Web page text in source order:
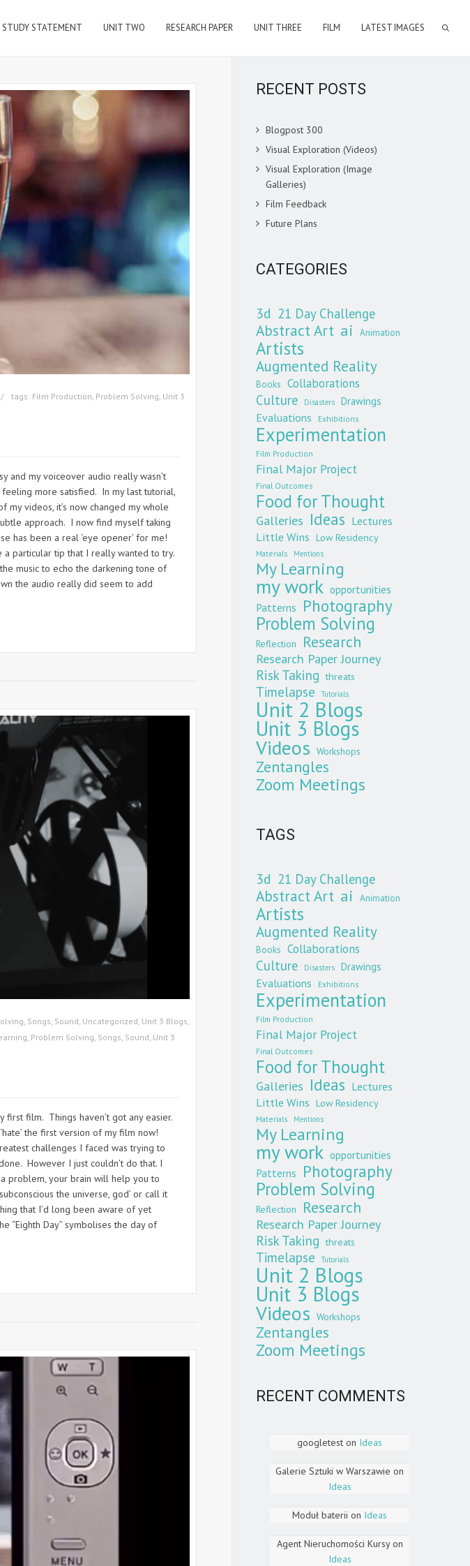
STUDY STATEMENT UNIT TWO RESEARCH PAPER UNIT THREE FILM LATEST IMAGES
tags: Film Production Problem Solving Unit 3
and my voiceover audio really wasn’t
more satisfied. In my last tutorial,
my videos, it’s now changed my whole
approach. I now find myself taking
has been a real ‘eye opener’ for me!
particular tip that I really wanted to try.
music to echo the darkening tone of
the audio really did seem to add
, Songs, Sound, Uncategorized, Unit 3 Blogs,
, Problem Solving, Songs, Sound, Unit 3
film. Things haven’t got any easier.
the first version of my film now!
challenges I faced was trying to
However I just couldn’t do that. I
problem, your brain will help you to
the universe, god’ or call it
that I’d long been aware of yet
“Eighth Day” symbolises the day of
RECENT POSTS
Blogpost 300
Visual Exploration (Videos)
Visual Exploration (Image
Galleries)
Film Feedback
Future Plans
CATEGORIES
3d 21 Day Challenge
Abstract Art ai Animation
Artists
Augmented Reality
Books Collaborations
Culture Disasters Drawings
Evaluations Exhibitions
Experimentation
Film Production
Final Major Project
Final Outcomes
Food for Thought
Galleries Ideas Lectures
Little Wins Low Residency
Materials Mentions
My Learning
my work opportunities
Patterns Photography
Problem Solving
Reflection Research
Research Paper Journey
Risk Taking threats
Timelapse Tutorials
Unit 2 Blogs
Unit 3 Blogs
Videos Workshops
Zentangles
Zoom Meetings
TAGS
3d 21 Day Challenge
Abstract Art ai Animation
Artists
Augmented Reality
Books Collaborations
Culture Disasters Drawings
Evaluations Exhibitions
Experimentation
Film Production
Final Major Project
Final Outcomes
Food for Thought
Galleries Ideas Lectures
Little Wins Low Residency
Materials Mentions
My Learning
my work opportunities
Patterns Photography
Problem Solving
Reflection Research
Research Paper Journey
Risk Taking threats
Timelapse Tutorials
Unit 2 Blogs
Unit 3 Blogs
Videos Workshops
Zentangles
Zoom Meetings
RECENT COMMENTS
googletest on Ideas
Galerie Sztuki w Warszawie on
Ideas
Moduł baterii on Ideas
Agent Nieruchomości Kursyon
Ideas